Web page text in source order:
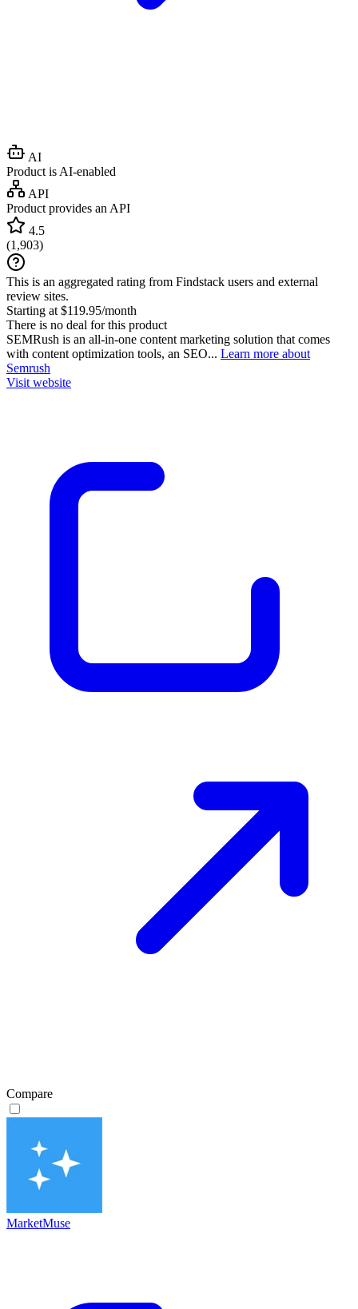
AI
Product is AI-enabled
API
Product provides an API
4.5
(1,903)
This is an aggregated rating from Findstack users and external
review sites.
Starting at $119.95/month
There is no deal for this product
SEMRush is an all-in-one content marketing solution that comes
with content optimization tools, an SEO... Learn more about
Semrush
Visit website
Compare
MarketMuse